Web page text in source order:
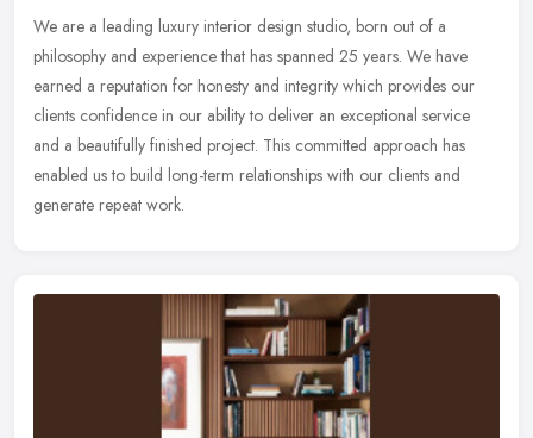
We are a leading luxury interior design studio, born out of a
philosophy and experience that has spanned 25 years. We have
earned a reputation for honesty and integrity which provides our
clients confidence in our ability to deliver an exceptional service
and a beautifully finished project. This committed approach has
enabled us to build long-term relationships with our clients and
generate repeat work.